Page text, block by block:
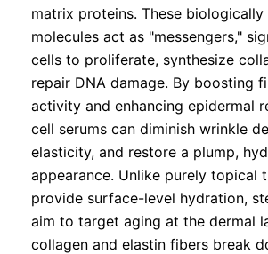
matrix proteins. These
molecules act as "messengers,"
cells to proliferate, synthesize
repair DNA damage. By boosting
activity and enhancing epidermal
cell serums can diminish wrinkle
elasticity, and restore a plump,
appearance. Unlike purely topical
provide surface-level hydration,
aim to target aging at the dermal
collagen and elastin fibers break